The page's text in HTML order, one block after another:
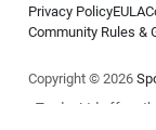
Privacy PolicyEULA
Community Rules &
Copyright © 2026
cTrader Ltd offers